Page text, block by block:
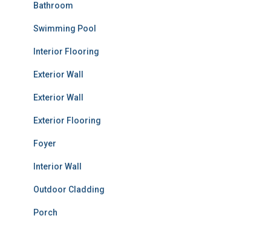
Bathroom
Swimming Pool
Interior Flooring
Exterior Wall
Exterior Wall
Exterior Flooring
Foyer
Interior Wall
Outdoor Cladding
Porch